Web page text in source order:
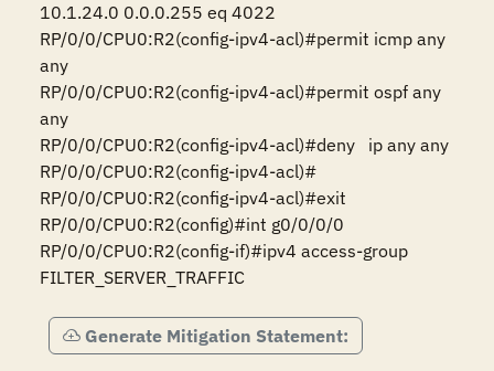
10.1.24.0 0.0.0.255 eq 4022
RP/0/0/CPU0:R2(config-ipv4-acl)#permit icmp any
any
RP/0/0/CPU0:R2(config-ipv4-acl)#permit ospf any
any
RP/0/0/CPU0:R2(config-ipv4-acl)#deny   ip any any
RP/0/0/CPU0:R2(config-ipv4-acl)#
RP/0/0/CPU0:R2(config-ipv4-acl)#exit
RP/0/0/CPU0:R2(config)#int g0/0/0/0
RP/0/0/CPU0:R2(config-if)#ipv4 access-group
FILTER_SERVER_TRAFFIC
Generate Mitigation Statement: